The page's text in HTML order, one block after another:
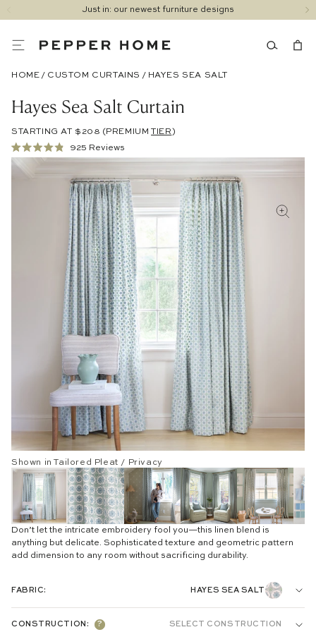
Just in: our newest furniture designs
HOME / CUSTOM CURTAINS / HAYES SEA SALT
Hayes Sea Salt Curtain
STARTING AT $208 (PREMIUMTIER)
Rated
4.9
925 ReviewsClick
to
scroll
to
reviews
Shown in Tailored Pleat / Privacy
Don’t let the intricate embroidery fool you—this linen blend is
anything but delicate. Sophisticated texture and geometric pattern
add dimension to any room without sacrificing durability.
FABRIC: HAYES SEA SALT
CONSTRUCTION: ? SELECT CONSTRUCTION